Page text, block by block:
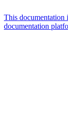
This documentation
documentation